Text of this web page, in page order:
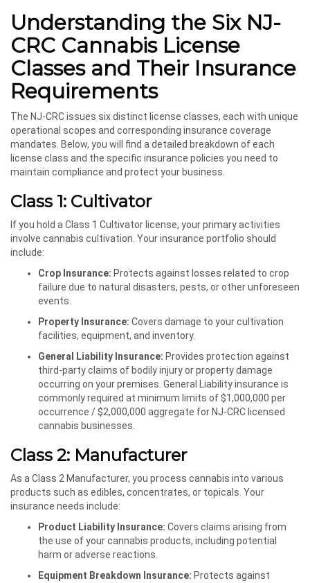
Understanding the Six NJ-
CRC Cannabis License
Classes and Their Insurance
Requirements
The NJ-CRC issues six distinct license classes, each with unique
operational scopes and corresponding insurance coverage
mandates. Below, you will find a detailed breakdown of each
license class and the specific insurance policies you need to
maintain compliance and protect your business.
Class 1: Cultivator
If you hold a Class 1 Cultivator license, your primary activities
involve cannabis cultivation. Your insurance portfolio should
include:
Crop Insurance: Protects against losses related to crop
failure due to natural disasters, pests, or other unforeseen
events.
Property Insurance: Covers damage to your cultivation
facilities, equipment, and inventory.
General Liability Insurance: Provides protection against
third-party claims of bodily injury or property damage
occurring on your premises. General Liability insurance is
commonly required at minimum limits of $1,000,000 per
occurrence / $2,000,000 aggregate for NJ-CRC licensed
cannabis businesses.
Class 2: Manufacturer
As a Class 2 Manufacturer, you process cannabis into various
products such as edibles, concentrates, or topicals. Your
insurance needs include:
Product Liability Insurance: Covers claims arising from
the use of your cannabis products, including potential
harm or adverse reactions.
Equipment Breakdown Insurance: Protects against